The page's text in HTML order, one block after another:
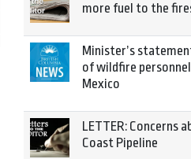
more fuel to the
Minister’s
of wildfire
Mexico
LETTER: Concerns
Coast Pipeline